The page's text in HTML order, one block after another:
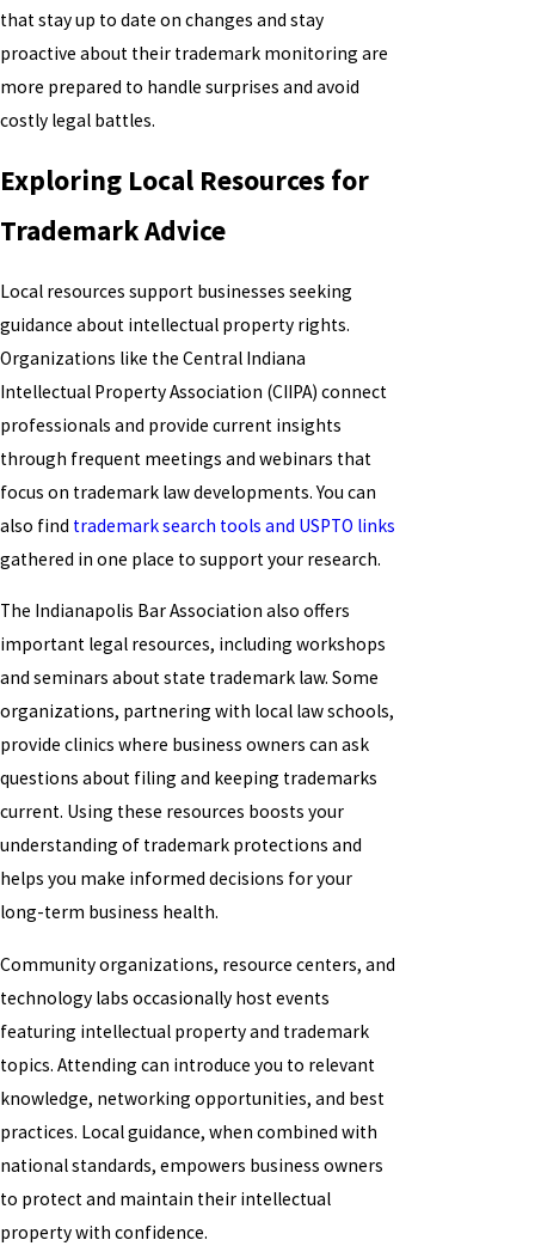
that stay up to date on changes and stay
proactive about their trademark monitoring are
more prepared to handle surprises and avoid
costly legal battles.
Exploring Local Resources for
Trademark Advice
Local resources support businesses seeking
guidance about intellectual property rights.
Organizations like the Central Indiana
Intellectual Property Association (CIIPA) connect
professionals and provide current insights
through frequent meetings and webinars that
focus on trademark law developments. You can
also find trademark search tools and USPTO links
gathered in one place to support your research.
The Indianapolis Bar Association also offers
important legal resources, including workshops
and seminars about state trademark law. Some
organizations, partnering with local law schools,
provide clinics where business owners can ask
questions about filing and keeping trademarks
current. Using these resources boosts your
understanding of trademark protections and
helps you make informed decisions for your
long-term business health.
Community organizations, resource centers, and
technology labs occasionally host events
featuring intellectual property and trademark
topics. Attending can introduce you to relevant
knowledge, networking opportunities, and best
practices. Local guidance, when combined with
national standards, empowers business owners
to protect and maintain their intellectual
property with confidence.